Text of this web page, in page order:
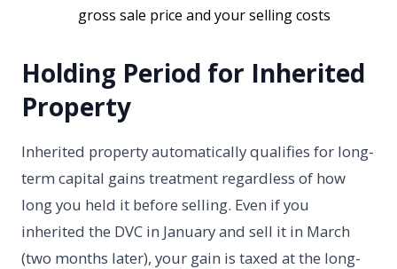
gross sale price and your selling costs
Holding Period for Inherited
Property
Inherited property automatically qualifies for long-
term capital gains treatment regardless of how
long you held it before selling. Even if you
inherited the DVC in January and sell it in March
(two months later), your gain is taxed at the long-